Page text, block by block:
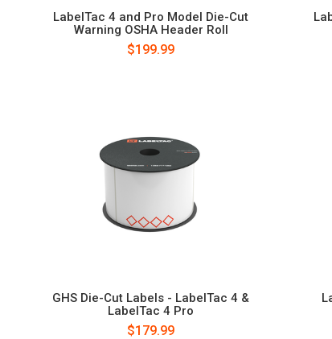
LabelTac 4 and Pro Model Die-Cut
Warning OSHA Header Roll
$199.99
GHS Die-Cut Labels - LabelTac 4 &
LabelTac 4 Pro
$179.99